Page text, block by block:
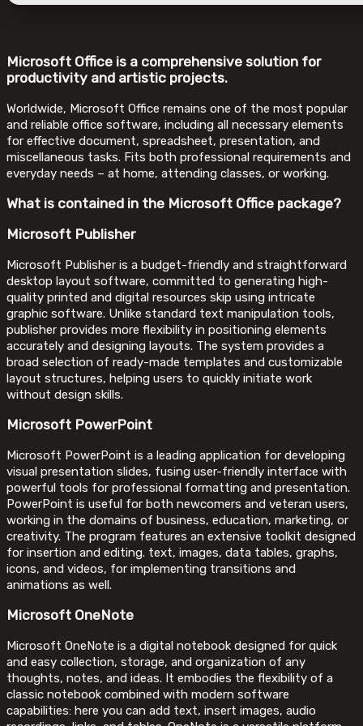
Microsoft Office is a comprehensive solution for
productivity and artistic projects.
Worldwide, Microsoft Office remains one of the most popular
and reliable office software, including all necessary elements
for effective document, spreadsheet, presentation, and
miscellaneous tasks. Fits both professional requirements and
everyday needs – at home, attending classes, or working.
What is contained in the Microsoft Office package?
Microsoft Publisher
Microsoft Publisher is a budget-friendly and straightforward
desktop layout software, committed to generating high-
quality printed and digital resources skip using intricate
graphic software. Unlike standard text manipulation tools,
publisher provides more flexibility in positioning elements
accurately and designing layouts. The system provides a
broad selection of ready-made templates and customizable
layout structures, helping users to quickly initiate work
without design skills.
Microsoft PowerPoint
Microsoft PowerPoint is a leading application for developing
visual presentation slides, fusing user-friendly interface with
powerful tools for professional formatting and presentation.
PowerPoint is useful for both newcomers and veteran users,
working in the domains of business, education, marketing, or
creativity. The program features an extensive toolkit designed
for insertion and editing. text, images, data tables, graphs,
icons, and videos, for implementing transitions and
animations as well.
Microsoft OneNote
Microsoft OneNote is a digital notebook designed for quick
and easy collection, storage, and organization of any
thoughts, notes, and ideas. It embodies the flexibility of a
classic notebook combined with modern software
capabilities: here you can add text, insert images, audio